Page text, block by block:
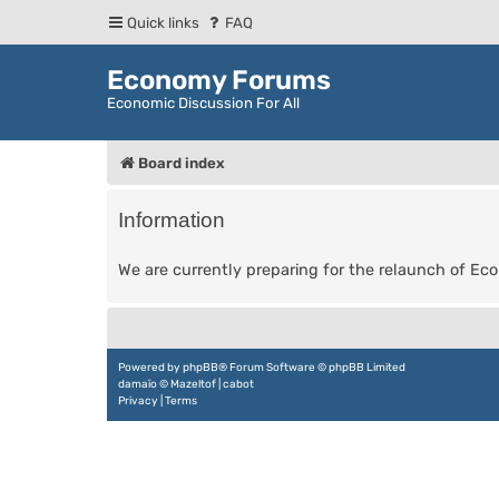
Quick links FAQ
Economy Forums
Economic Discussion For All
Board index
Information
We are currently preparing for the relaunch of
Powered by phpBB® Forum Software © phpBB Limited
damaïo ©Mazeltof cabot
Privacy Terms